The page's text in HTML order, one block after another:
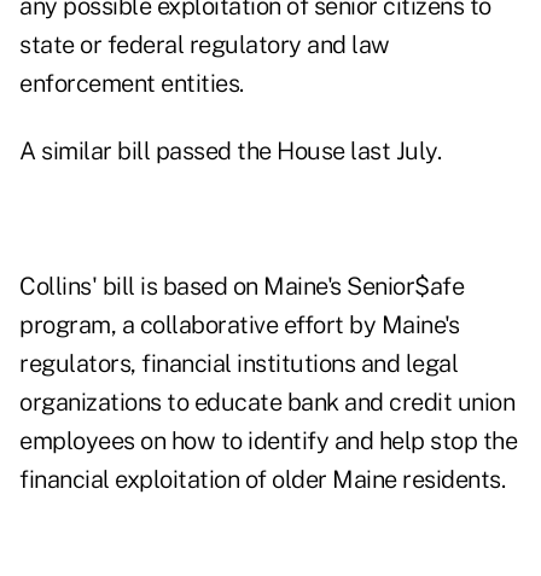
any possible exploitation of senior citizens to
state or federal regulatory and law
enforcement entities.
A similar bill passed the House last July.
Collins' bill is based on Maine's Senior$afe
program, a collaborative effort by Maine's
regulators, financial institutions and legal
organizations to educate bank and credit union
employees on how to identify and help stop the
financial exploitation of older Maine residents.